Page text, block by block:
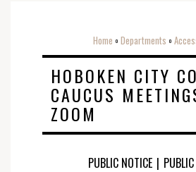
Home o Departments o
HOBOKEN CITY
CAUCUS
ZOOM
PUBLIC NOTICE |